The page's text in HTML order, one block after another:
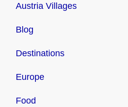
Austria Villages
Blog
Destinations
Europe
Food